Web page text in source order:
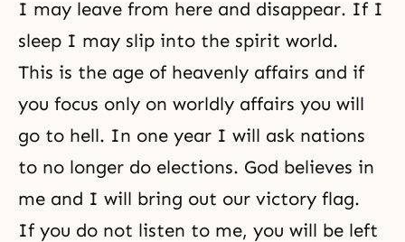
I may leave from here and disappear. If I
sleep I may slip into the spirit world.
This is the age of heavenly affairs and if
you focus only on worldly affairs you will
go to hell. In one year I will ask nations
to no longer do elections. God believes in
me and I will bring out our victory flag.
If you do not listen to me, you will be left